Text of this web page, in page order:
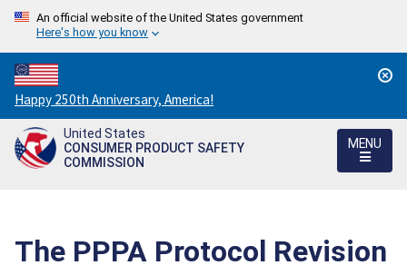
An official website of the United States government
Here's how you know
Countdown
to
America's
250th
Happy 250th Anniversary, America!
United States
CONSUMER PRODUCT SAFETY
COMMISSION
MENU
The PPPA Protocol Revision